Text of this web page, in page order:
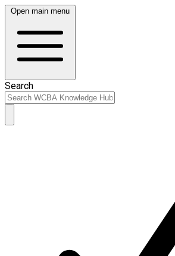
Open main menu
Search